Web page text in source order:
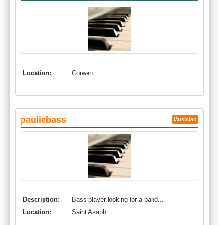
Location: Corwen
pauliebass Musician
Description:
Bass player looking for a band...
Location:
Saint Asaph